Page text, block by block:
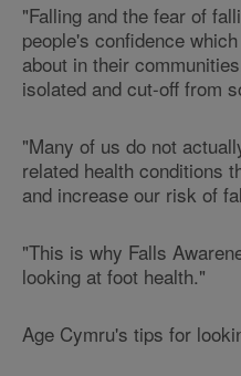
"Falling and the fear of
people's confidence
about in their
isolated and cut-off from
"Many of us do not
related health conditions
and increase our risk of
"This is why Falls
looking at foot health."
Age Cymru's tips for